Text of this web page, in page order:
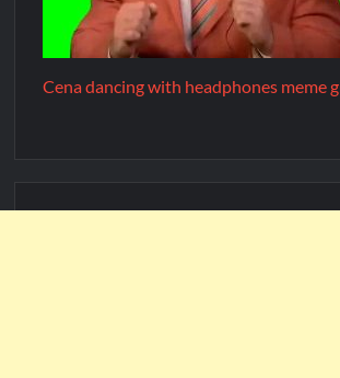
Cena dancing with headphones meme